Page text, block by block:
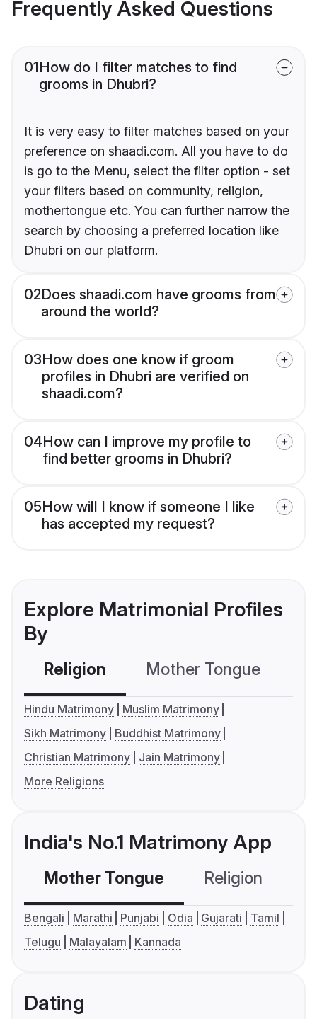
Frequently Asked Questions
01How do I filter matches to find
grooms in Dhubri?
It is very easy to filter matches based on your
preference on shaadi.com. All you have to do
is go to the Menu, select the filter option - set
your filters based on community, religion,
mothertongue etc. You can further narrow the
search by choosing a preferred location like
Dhubri on our platform.
02Does shaadi.com have grooms from
around the world?
03How does one know if groom
profiles in Dhubri are verified on
shaadi.com?
04How can I improve my profile to
find better grooms in Dhubri?
05How will I know if someone I like
has accepted my request?
Explore Matrimonial Profiles
By
Religion Mother Tongue
Hindu Matrimony
Muslim Matrimony
Sikh Matrimony
Buddhist Matrimony
Christian Matrimony
Jain Matrimony
More Religions
India's No.1 Matrimony App
Mother Tongue Religion
Bengali Marathi Punjabi Odia Gujarati
Tamil
Telugu
Malayalam Kannada
Dating